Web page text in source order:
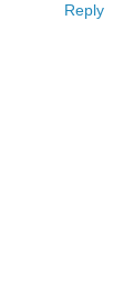
Reply